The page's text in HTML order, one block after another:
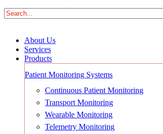
About Us
Services
Products
Patient Monitoring Systems
Continuous Patient Monitoring
Transport Monitoring
Wearable Monitoring
Telemetry Monitoring